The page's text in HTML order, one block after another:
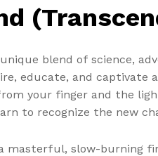
blend of science,
educate, and captivate
your finger and the
to recognize the new
masterful, slow-burning